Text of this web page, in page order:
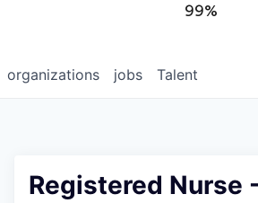
99%
jobs
organizations Talent
Registered Nurse